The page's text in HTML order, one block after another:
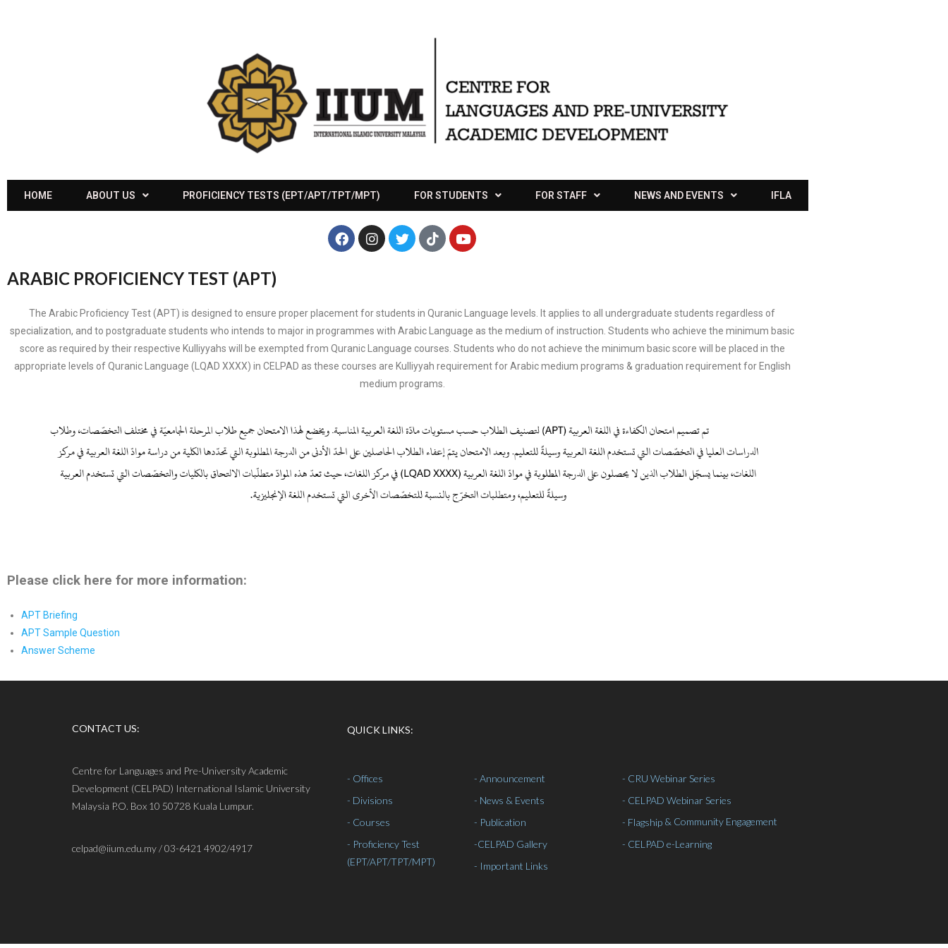
HOME ABOUT US PROFICIENCY TESTS (EPT/APT/TPT/MPT) FOR STUDENTS FOR STAFF NEWS AND EVENTS IFLA
ARABIC PROFICIENCY TEST (APT)
The Arabic Proficiency Test (APT) is designed to ensure proper placement for students in Quranic Language levels. It applies to all undergraduate students regardless of
specialization, and to postgraduate students who intends to major in programmes with Arabic Language as the medium of instruction. Students who achieve the minimum basic
score as required by their respective Kulliyyahs will be exempted from Quranic Language courses. Students who do not achieve the minimum basic score will be placed in the
appropriate levels of Quranic Language (LQAD XXXX) in CELPAD as these courses are Kulliyyah requirement for Arabic medium programs & graduation requirement for English
medium programs.
Please click here for more information:
APT Briefing
APT Sample Question
Answer Scheme
CONTACT US:
Centre for Languages and Pre-University Academic
Development (CELPAD) International Islamic University
Malaysia P.O. Box 10 50728 Kuala Lumpur.
celpad@iium.edu.my / 03-6421 4902/4917
QUICK LINKS:
- Offices
- Divisions
- Courses
- Proficiency Test
(EPT/APT/TPT/MPT)
- Announcement
- News & Events
- Publication
-CELPAD Gallery
- Important Links
- CRU Webinar Series
- CELPAD Webinar Series
- Flagship& Community Engagement
- CELPAD e-Learning